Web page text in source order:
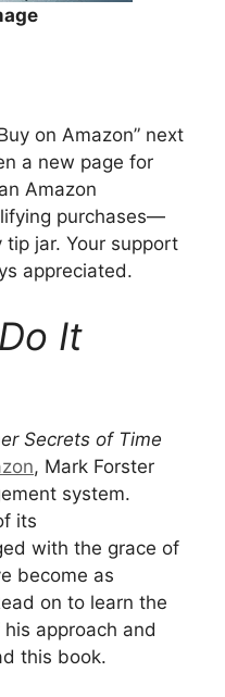
on Amazon” next
a new page for
Amazon
purchases—
jar. Your support
appreciated.
Do It
Secrets of Time
, Mark Forster
system.
its
with the grace of
become as
on to learn the
approach and
this book.